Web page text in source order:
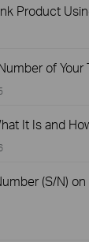
Product
of Your
It Is and
(S/N) on